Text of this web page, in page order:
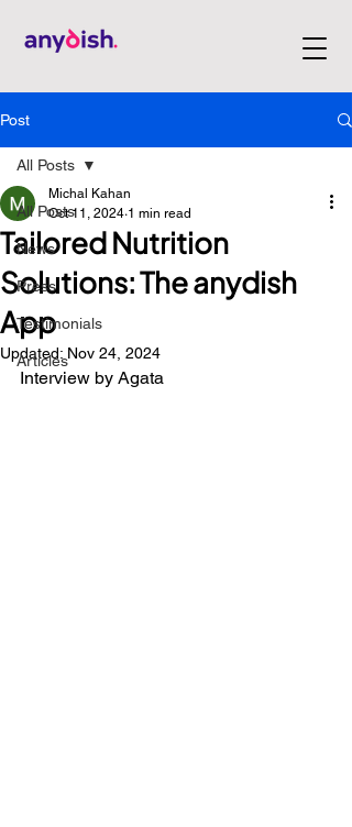
Post
All Posts
News
Press
Testimonials
Articles
All Posts
Tailored Nutrition
Solutions: The anydish
App
Michal Kahan
Oct 11, 2024 1 min read
Updated: Nov 24, 2024
Interview by Agata